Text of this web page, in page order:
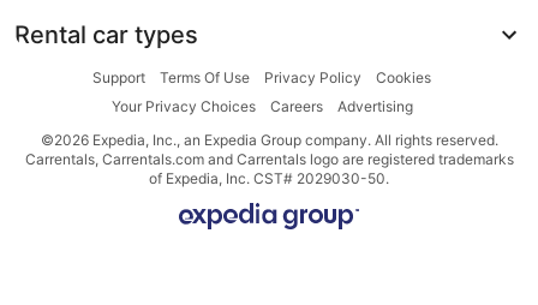
Rental car types
Support Terms Of Use Privacy Policy
Cookies
Your Privacy Choices
Careers
Advertising
©2026 Expedia, Inc., an Expedia Group company. All rights reserved.
Carrentals, Carrentals.com and Carrentals logo are registered trademarks
of Expedia, Inc. CST# 2029030-50.